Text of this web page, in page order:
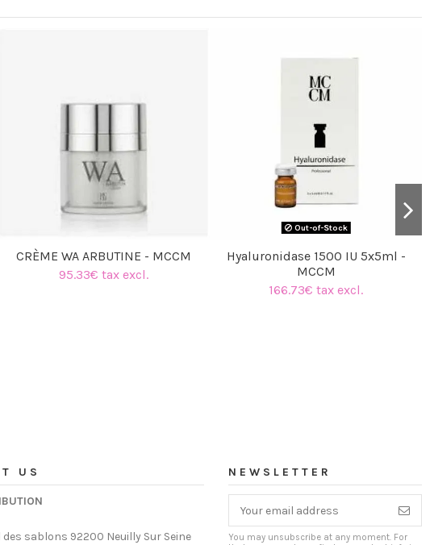
CRÈME WA ARBUTINE - MCCM
95.33€ tax excl.
Out-of-Stock
Hyaluronidase 1500 IU 5x5ml -
MCCM
166.73€ tax excl.
US
sablons 92200 Neuilly Sur Seine
NEWSLETTER
You may unsubscribe at any moment. For